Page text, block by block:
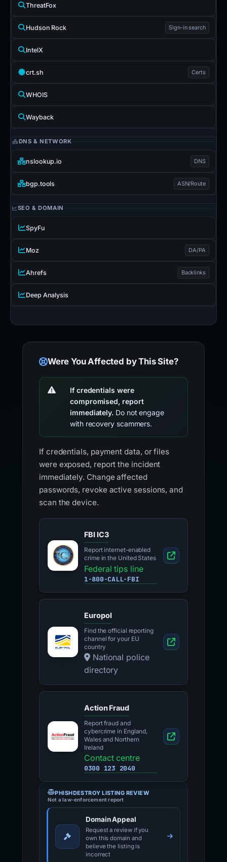
ThreatFox
Hudson Rock Sign-in search
IntelX
crt.sh Certs
WHOIS
Wayback
DNS & NETWORK
nslookup.io DNS
bgp.tools ASN/Route
SEO & DOMAIN
SpyFu
Moz DA/PA
Ahrefs Backlinks
Deep Analysis
Were You Affected by This Site?
If credentials were
compromised, report
immediately. Do not engage
with recovery scammers.
If credentials, payment data, or files
were exposed, report the incident
immediately. Change affected
passwords, revoke active sessions, and
scan the device.
FBI IC3
Report internet-enabled
crime in the United States
Federal tips line
1-800-CALL-FBI
Europol
Find the official reporting
channel for your EU
country
National police
directory
Action Fraud
Report fraud and
cybercrime in England,
Wales and Northern
Ireland
Contact centre
0300 123 2040
PHISHDESTROY LISTING REVIEW
Not a law-enforcement report
Domain Appeal
Request a review if you
own this domain and
believe the listing is
incorrect